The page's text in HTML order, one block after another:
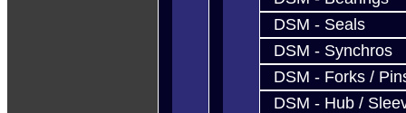
DSM - Seals
DSM - Synchros
DSM - Forks /
DSM - Hub /